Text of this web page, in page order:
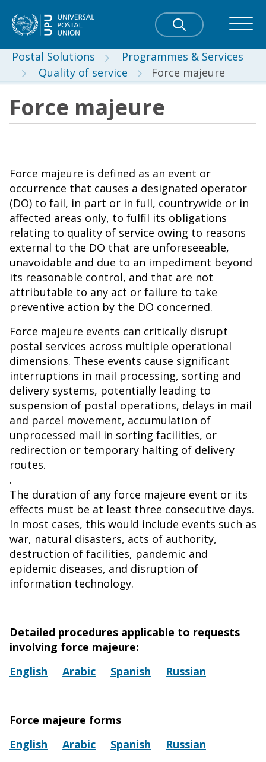
Postal Solutions
Programmes & Services
Quality of service
Force majeure
Force majeure
Force majeure is defined as an event or
occurrence that causes a designated operator
(DO) to fail, in part or in full, countrywide or in
affected areas only, to fulfil its obligations
relating to quality of service owing to reasons
external to the DO that are unforeseeable,
unavoidable and due to an impediment beyond
its reasonable control, and that are not
attributable to any act or failure to take
preventive action by the DO concerned.
Force majeure events can critically disrupt
postal services across multiple operational
dimensions. These events cause significant
interruptions in mail processing, sorting and
delivery systems, potentially leading to
suspension of postal operations, delays in mail
and parcel movement, accumulation of
unprocessed mail in sorting facilities, or
redirection or temporary halting of delivery
routes.
.
The duration of any force majeure event or its
effects must be at least three consecutive days.
In most cases, this would include events such as
war, natural disasters, acts of authority,
destruction of facilities, pandemic and
epidemic diseases, and disruption of
information technology.
Detailed procedures applicable to requests
involving force majeure:
English
Arabic Spanish Russian
Force majeure forms
English
Arabic Spanish Russian